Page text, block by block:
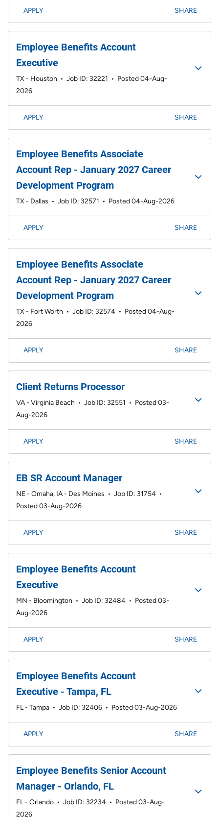
APPLY SHARE
Employee Benefits Account
Executive
TX - Houston • Job ID: 32221 • Posted 04-Aug-
2026
APPLY SHARE
Employee Benefits Associate
Account Rep - January 2027 Career
Development Program
TX - Dallas • Job ID: 32571 • Posted 04-Aug-2026
APPLY SHARE
Employee Benefits Associate
Account Rep - January 2027 Career
Development Program
TX - Fort Worth • Job ID: 32574 • Posted 04-Aug-
2026
APPLY SHARE
Client Returns Processor
VA - Virginia Beach • Job ID: 32551 • Posted 03-
Aug-2026
APPLY SHARE
EB SR Account Manager
NE - Omaha, IA - Des Moines • Job ID: 31754 •
Posted 03-Aug-2026
APPLY SHARE
Employee Benefits Account
Executive
MN - Bloomington • Job ID: 32484 • Posted 03-
Aug-2026
APPLY SHARE
Employee Benefits Account
Executive - Tampa, FL
FL - Tampa • Job ID: 32406 • Posted 03-Aug-2026
APPLY SHARE
Employee Benefits Senior Account
Manager - Orlando, FL
FL - Orlando • Job ID: 32234 • Posted 03-Aug-
2026